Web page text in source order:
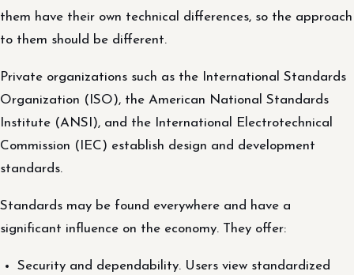
them have their own technical differences, so the approach
to them should be different.
Private organizations such as the International Standards
Organization (ISO), the American National Standards
Institute (ANSI), and the International Electrotechnical
Commission (IEC) establish design and development
standards.
Standards may be found everywhere and have a
significant influence on the economy. They offer:
Security and dependability. Users view standardized